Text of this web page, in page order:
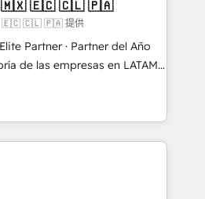
IA & Breeze AI. 🎯
B2B, SaaS, Services
🚀 Nos livrables
ERP ↔
équipes. 🏆 +350
🇲🇽 🇪🇨 🇨🇱 🇵🇦
🇪🇨 🇨🇱 🇵🇦 提供
Partner · Partner del Año
de herramientas. Tienen un
desalineados, datos
que dependen de personas
Eso frena el crecimiento,
comerciales, alinea